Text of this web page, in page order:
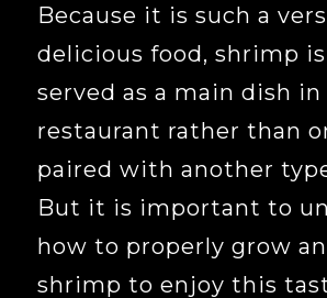
Because it is such a
delicious food, shrimp
served as a main dish in
restaurant rather than
paired with another
But it is important to
how to properly grow
shrimp to enjoy this